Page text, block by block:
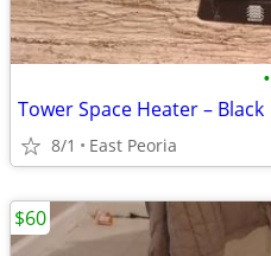
•
Tower Space Heater – Black
8/1 East Peoria
$60